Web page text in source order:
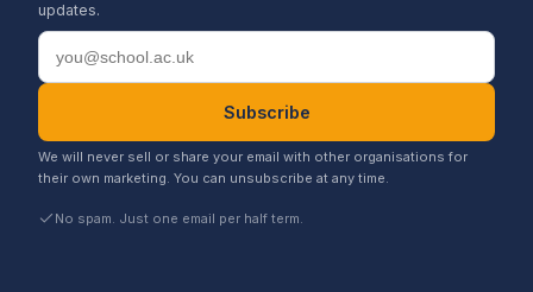
updates.
Email address
Subscribe
We will never sell or share your email with other organisations for
their own marketing. You can unsubscribe at any time.
No spam. Just one email per half term.